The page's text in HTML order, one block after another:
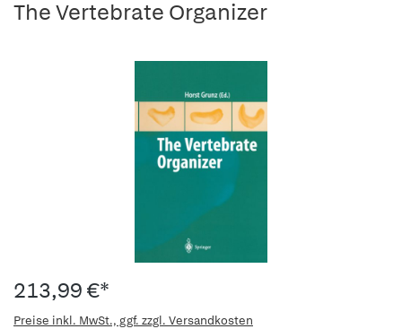
The Vertebrate Organizer
213,99 €*
Preise inkl. MwSt., ggf. zzgl. Versandkosten